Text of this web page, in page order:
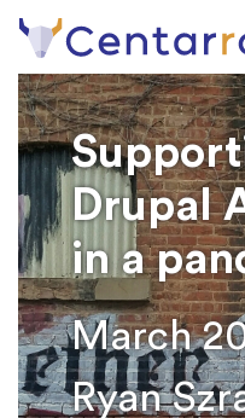
Skip
main
content
Drupal
in a
March
Ryan